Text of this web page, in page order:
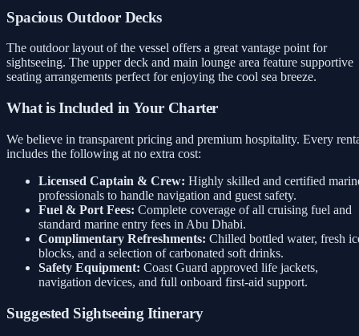
Spacious Outdoor Decks
The outdoor layout of the vessel offers a great vantage point for
sightseeing. The upper deck and main lounge area feature supportive
seating arrangements perfect for enjoying the cool sea breeze.
What is Included in Your Charter
We believe in transparent pricing and premium hospitality. Every
includes the following at no extra cost:
Licensed Captain & Crew: Highly skilled and certified
professionals to handle navigation and guest safety.
Fuel & Port Fees: Complete coverage of all cruising fuel and
standard marine entry fees in Abu Dhabi.
Complimentary Refreshments: Chilled bottled water, fresh
blocks, and a selection of carbonated soft drinks.
Safety Equipment: Coast Guard approved life jackets,
navigation devices, and full onboard first-aid support.
Suggested Sightseeing Itinerary